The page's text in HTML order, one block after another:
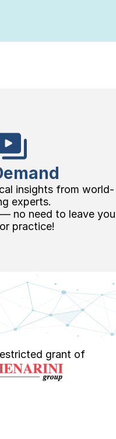
insights from world-
experts.
no need to leave
practice!
grant of